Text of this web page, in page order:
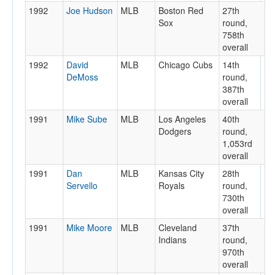
1992
Joe Hudson MLB
Boston Red
Sox
27th
round,
758th
overall
1992
David
DeMoss
MLB Chicago Cubs
14th
round,
387th
overall
1991
Mike Sube MLB
Los Angeles
Dodgers
40th
round,
1,053rd
overall
1991
Dan
Servello
MLB
Kansas City
Royals
28th
round,
730th
overall
1991
Mike Moore MLB
Cleveland
Indians
37th
round,
970th
overall